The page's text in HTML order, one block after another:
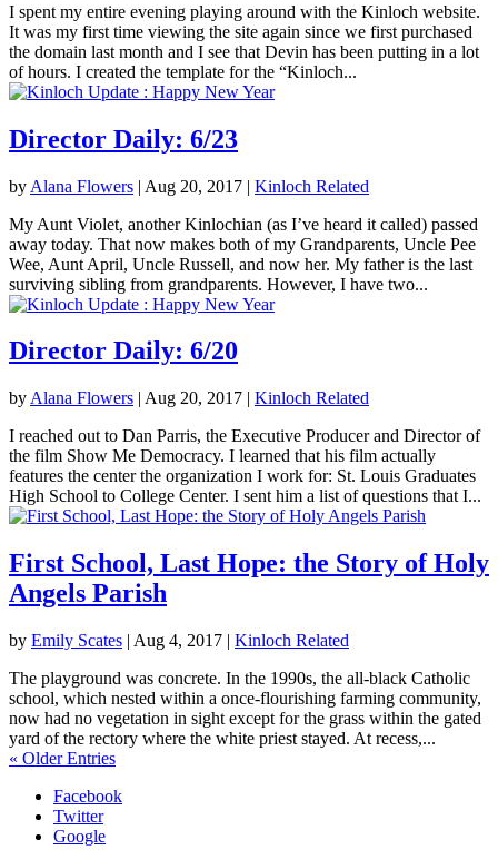
I spent my entire evening playing around with the Kinloch website.
It was my first time viewing the site again since we first purchased
the domain last month and I see that Devin has been putting in a lot
of hours. I created the template for the “Kinloch...
Director Daily: 6/23
by Alana Flowers | Aug 20, 2017 | Kinloch Related
My Aunt Violet, another Kinlochian (as I’ve heard it called) passed
away today. That now makes both of my Grandparents, Uncle Pee
Wee, Aunt April, Uncle Russell, and now her. My father is the last
surviving sibling from grandparents. However, I have two...
Director Daily: 6/20
by Alana Flowers | Aug 20, 2017 | Kinloch Related
I reached out to Dan Parris, the Executive Producer and Director of
the film Show Me Democracy. I learned that his film actually
features the center the organization I work for: St. Louis Graduates
High School to College Center. I sent him a list of questions that I...
First School, Last Hope: the Story of Holy
Angels Parish
by Emily Scates | Aug 4, 2017 | Kinloch Related
The playground was concrete. In the 1990s, the all-black Catholic
school, which nested within a once-flourishing farming community,
now had no vegetation in sight except for the grass within the gated
yard of the rectory where the white priest stayed. At recess,...
« Older Entries
Facebook
Twitter
Google